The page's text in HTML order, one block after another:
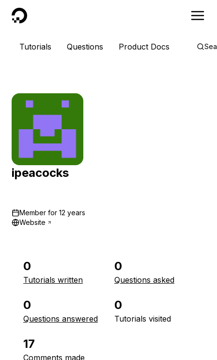
DigitalOcean
Tutorials Questions Product Docs
ipeacocks
Member for 12 years
Website
0
Tutorials written
0
Questions asked
0
Questions answered
0
Tutorials visited
17
Comments made